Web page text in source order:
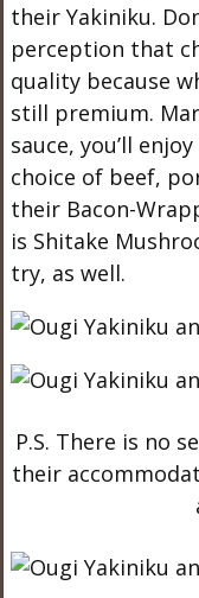
their Yakiniku.
perception that
quality because
still premium.
sauce, you’ll
choice of beef,
their Bacon-
is Shitake
try, as well.
P.S. There is no
their